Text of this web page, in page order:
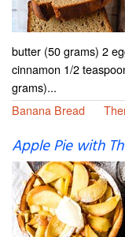
butter (50 grams) 2
cinnamon 1/2
grams)...
Banana Bread
Apple Pie with